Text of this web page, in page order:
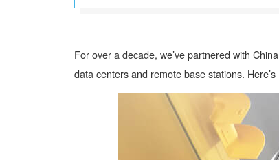
For over a decade, we’ve partnered with
data centers and remote base stations.